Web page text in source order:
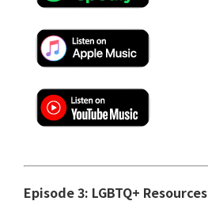
Episode 3: LGBTQ+ Resources